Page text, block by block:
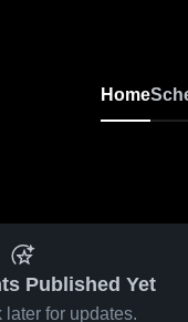
Home
Published Yet
later for updates.